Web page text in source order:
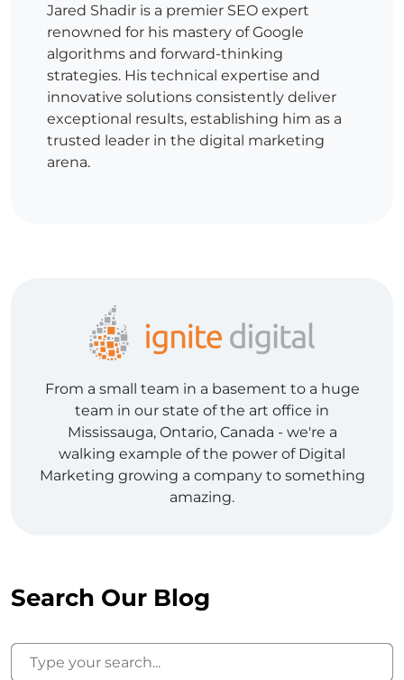
Jared Shadir is a premier SEO expert
renowned for his mastery of Google
algorithms and forward-thinking
strategies. His technical expertise and
innovative solutions consistently deliver
exceptional results, establishing him as a
trusted leader in the digital marketing
arena.
From a small team in a basement to a huge
team in our state of the art office in
Mississauga, Ontario, Canada - we're a
walking example of the power of Digital
Marketing growing a company to something
amazing.
Search Our Blog